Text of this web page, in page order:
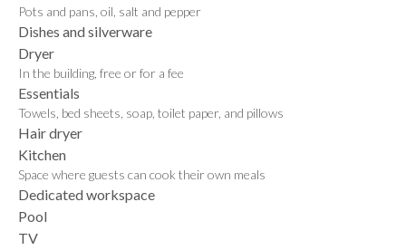
Pots and pans, oil, salt and pepper
Dishes and silverware
Dryer
In the building, free or for a fee
Essentials
Towels, bed sheets, soap, toilet paper, and pillows
Hair dryer
Kitchen
Space where guests can cook their own meals
Dedicated workspace
Pool
TV